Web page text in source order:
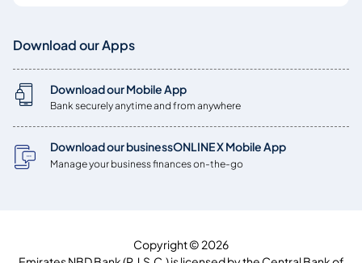
Download our Apps
Download our Mobile App
Bank securely anytime and from anywhere
Download our businessONLINE X Mobile App
Manage your business finances on-the-go
Copyright © 2026